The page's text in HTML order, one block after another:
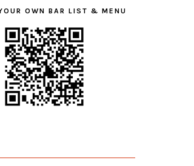
OWN BAR LIST & MENU